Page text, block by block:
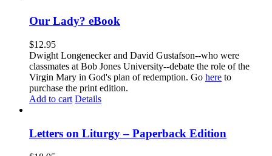
Our Lady? eBook
$12.95
Dwight Longenecker and David Gustafson--who were
classmates at Bob Jones University--debate the role of the
Virgin Mary in God's plan of redemption. Go here to
purchase the print edition.
Add to cart Details
Letters on Liturgy – Paperback Edition